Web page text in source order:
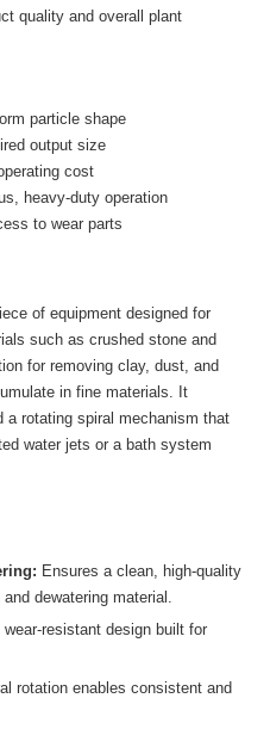
quality and overall plant
particle shape
output size
cost
heavy-duty operation
to wear parts
of equipment designed for
such as crushed stone and
for removing clay, dust, and
in fine materials. It
a rotating spiral mechanism that
water jets or a bath system
Ensures a clean, high-quality
dewatering material.
wear-resistant design built for
rotation enables consistent and